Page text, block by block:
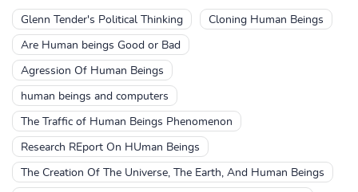
Glenn Tender's Political Thinking Cloning Human Beings
Are Human beings Good or Bad
Agression Of Human Beings
human beings and computers
The Traffic of Human Beings Phenomenon
Research REport On HUman Beings
The Creation Of The Universe, The Earth, And Human Beings